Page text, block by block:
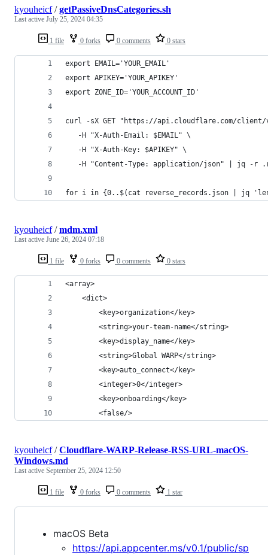
1 file 0 forks 0 comments 0 stars
kyouheicf/getPassiveDnsCategories.sh
Last active July 25, 2024 04:35
export EMAIL='YOUR_EMAIL'
export APIKEY='YOUR_APIKEY'
export ZONE_ID='YOUR_ACCOUNT_ID'
curl -sX GET "https://api.cloudflare.com/client/v4/
   -H "X-Auth-Email: $EMAIL" \
   -H "X-Auth-Key: $APIKEY" \
-H "Content-Type: application/json" | jq -r
for i in {0..$(cat reverse_records.json | jq
1 file 0 forks 0 comments 0 stars
kyouheicf/mdm.xml
Last active June 26, 2024 07:18
<array>
    <dict>
        <key>organization</key>
        <string>your-team-name</string>
        <key>display_name</key>
        <string>Global WARP</string>
        <key>auto_connect</key>
        <integer>0</integer>
        <key>onboarding</key>
        <false/>
1 file 0 forks 0 comments 1 star
kyouheicf/Cloudflare-WARP-Release-RSS-URL-macOS-
Windows.md
Last active September 25, 2024 12:50
macOS Beta
https://api.appcenter.ms/v0.1/public/sp